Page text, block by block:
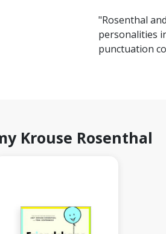
"Rosenthal
personalities
punctuation
Krouse Rosenthal